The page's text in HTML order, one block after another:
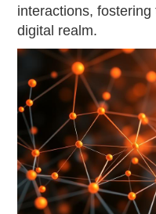
interactions,
digital realm.